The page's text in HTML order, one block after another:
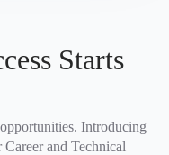
Starts
Introducing
and Technical